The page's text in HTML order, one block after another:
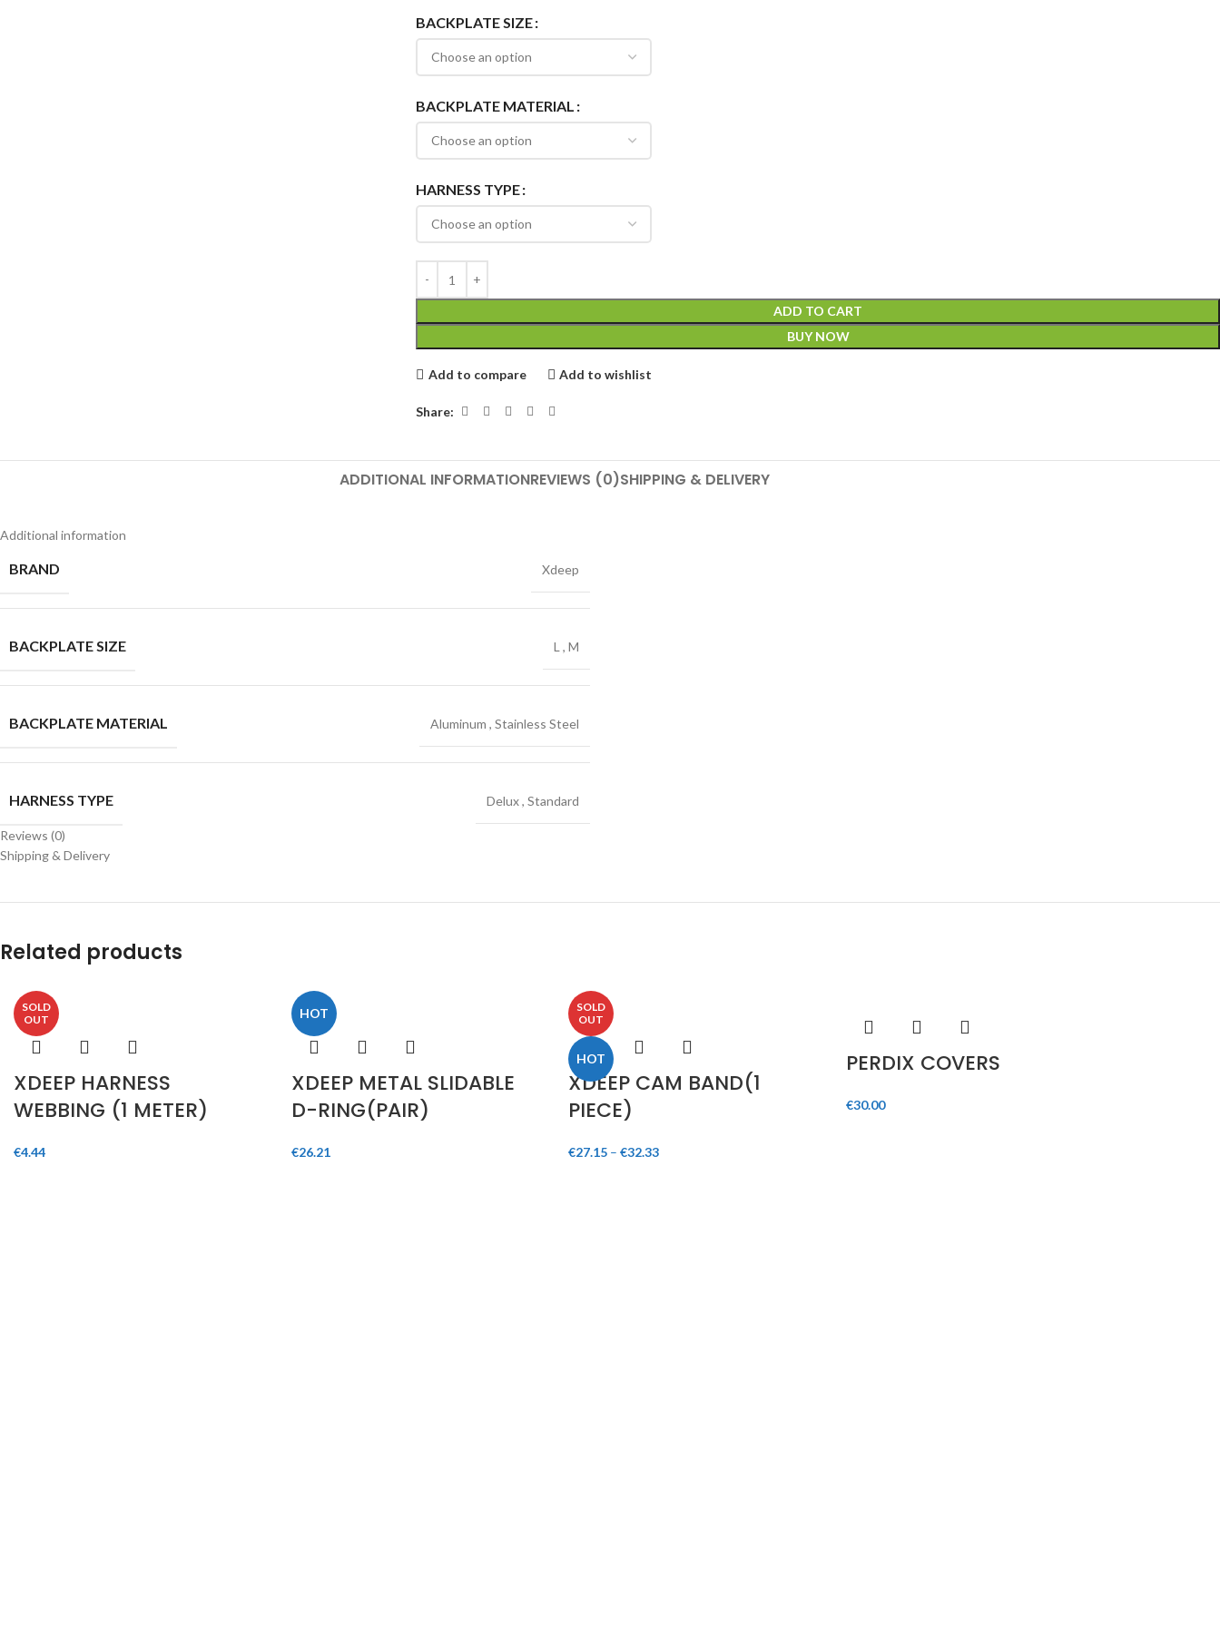
BACKPLATE SIZE
BACKPLATE MATERIAL
HARNESS TYPE
ADD TO CART
BUY NOW
Add to compare Add to wishlist
Share:
ADDITIONAL INFORMATIONREVIEWS (0)SHIPPING & DELIVERY
Additional information
BRAND Xdeep
BACKPLATE SIZE L, M
BACKPLATE MATERIAL Aluminum , Stainless Steel
HARNESS TYPE Delux, Standard
Reviews (0)
Shipping & Delivery
Related products
SOLD
OUT
XDEEP HARNESS
WEBBING (1 METER)
€4.44
HOT
XDEEP METAL SLIDABLE
D-RING(PAIR)
€26.21
SOLD
OUT
HOT
XDEEP CAM BAND(1
PIECE)
€27.15 – €32.33
PERDIX COVERS
€30.00